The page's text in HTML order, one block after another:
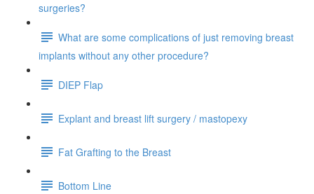
surgeries?
What are some complications of just removing breast
implants without any other procedure?
DIEP Flap
Explant and breast lift surgery / mastopexy
Fat Grafting to the Breast
Bottom Line